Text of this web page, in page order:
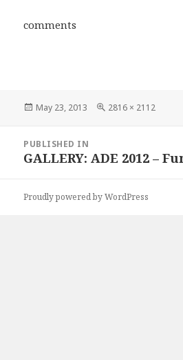
comments
Posted
May 23, 2013
Full
2816 × 2112
navigation
PUBLISHED IN
GALLERY: ADE 2012 –
Proudly powered by WordPress